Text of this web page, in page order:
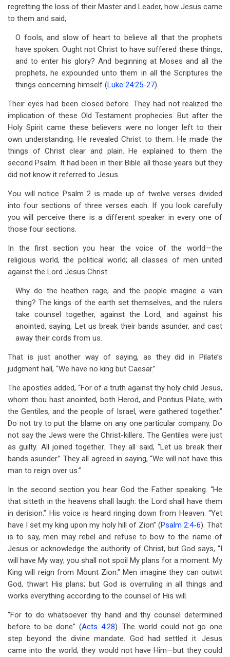
regretting the loss of their Master and Leader, how Jesus came
to them and said,
O fools, and slow of heart to believe all that the prophets
have spoken: Ought not Christ to have suffered these things,
and to enter his glory? And beginning at Moses and all the
prophets, he expounded unto them in all the Scriptures the
things concerning himself (Luke 24:25-27).
Their eyes had been closed before. They had not realized the
implication of these Old Testament prophecies. But after the
Holy Spirit came these believers were no longer left to their
own understanding. He revealed Christ to them. He made the
things of Christ clear and plain. He explained to them the
second Psalm. It had been in their Bible all those years but they
did not know it referred to Jesus.
You will notice Psalm 2 is made up of twelve verses divided
into four sections of three verses each. If you look carefully
you will perceive there is a different speaker in every one of
those four sections.
In the first section you hear the voice of the world—the
religious world, the political world; all classes of men united
against the Lord Jesus Christ.
Why do the heathen rage, and the people imagine a vain
thing? The kings of the earth set themselves, and the rulers
take counsel together, against the Lord, and against his
anointed, saying, Let us break their bands asunder, and cast
away their cords from us.
That is just another way of saying, as they did in Pilate’s
judgment hall, “We have no king but Caesar.”
The apostles added, “For of a truth against thy holy child Jesus,
whom thou hast anointed, both Herod, and Pontius Pilate, with
the Gentiles, and the people of Israel, were gathered together.”
Do not try to put the blame on any one particular company. Do
not say the Jews were the Christ-killers. The Gentiles were just
as guilty. All joined together. They all said, “Let us break their
bands asunder.” They all agreed in saying, “We will not have this
man to reign over us.”
In the second section you hear God the Father speaking. “He
that sitteth in the heavens shall laugh: the Lord shall have them
in derision.” His voice is heard ringing down from Heaven. “Yet
have I set my king upon my holy hill of Zion” (Psalm 2:4-6). That
is to say, men may rebel and refuse to bow to the name of
Jesus or acknowledge the authority of Christ, but God says, “I
will have My way; you shall not spoil My plans for a moment. My
King will reign from Mount Zion.” Men imagine they can outwit
God, thwart His plans; but God is overruling in all things and
works everything according to the counsel of His will.
“For to do whatsoever thy hand and thy counsel determined
before to be done” (Acts 4:28). The world could not go one
step beyond the divine mandate. God had settled it. Jesus
came into the world; they would not have Him—but they could